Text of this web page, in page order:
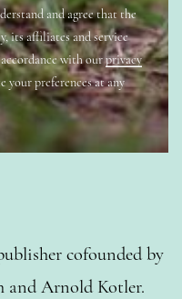
and agree that the
its affiliates and service
with ourprivacy
your preferences at any
cofounded by
and Arnold Kotler.